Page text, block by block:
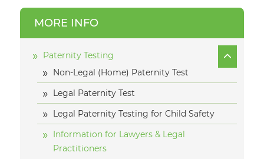
MORE INFO
Paternity Testing
Non-Legal (Home) Paternity Test
Legal Paternity Test
Legal Paternity Testing for Child Safety
Information for Lawyers & Legal
Practitioners